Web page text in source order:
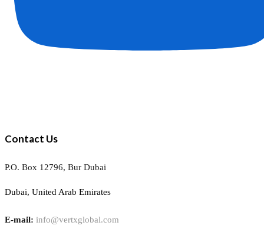
Contact Us
P.O. Box 12796, Bur Dubai
Dubai, United Arab Emirates
E-mail: info@vertxglobal.com